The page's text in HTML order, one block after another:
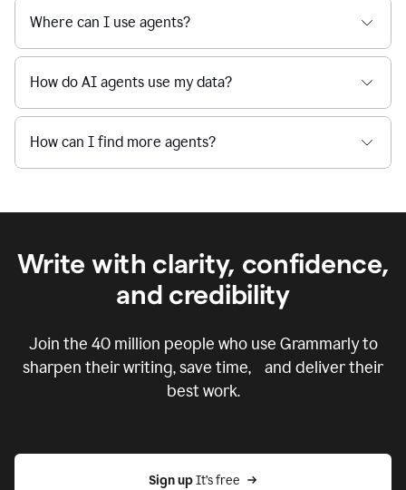
Where can I use agents?
How do AI agents use my data?
How can I find more agents?
Write with clarity, confidence,
and credibility
Join the 40 million people who use Grammarly to
sharpen their writing, save time, and deliver their
best work.
Sign up It’s free